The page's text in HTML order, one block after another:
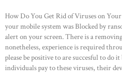
How Do You Get Rid of Viruses on
your mobile system was Blocked by
alert on your screen. There is a
nonetheless, experience is required
please be positive to are succesful to do
individuals pay to these viruses, their